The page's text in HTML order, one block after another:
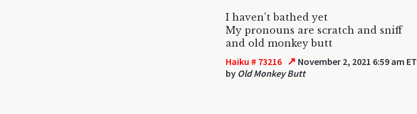
I haven't bathed yet
My pronouns are scratch and sniff
and old monkey butt
Haiku # 73216 ↗ November 2, 2021 6:59 am ET
by Old Monkey Butt